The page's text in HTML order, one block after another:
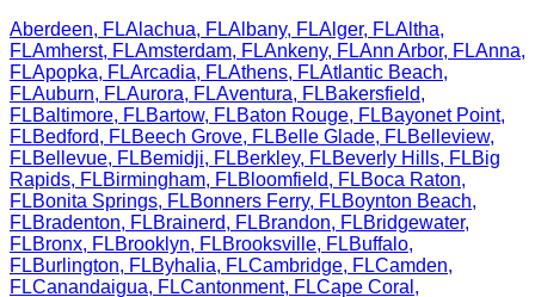
Aberdeen, FLAlachua, FLAlbany, FLAlger, FLAltha,
FLAmherst, FLAmsterdam, FLAnkeny, FLAnn Arbor, FLAnna,
FLApopka, FLArcadia, FLAthens, FLAtlantic Beach,
FLAuburn, FLAurora, FLAventura, FLBakersfield,
FLBaltimore, FLBartow, FLBaton Rouge, FLBayonet Point,
FLBedford, FLBeech Grove, FLBelle Glade, FLBelleview,
FLBellevue, FLBemidji, FLBerkley, FLBeverly Hills, FLBig
Rapids, FLBirmingham, FLBloomfield, FLBoca Raton,
FLBonita Springs, FLBonners Ferry, FLBoynton Beach,
FLBradenton, FLBrainerd, FLBrandon, FLBridgewater,
FLBronx, FLBrooklyn, FLBrooksville, FLBuffalo,
FLBurlington, FLByhalia, FLCambridge, FLCamden,
FLCanandaigua, FLCantonment, FLCape Coral ,